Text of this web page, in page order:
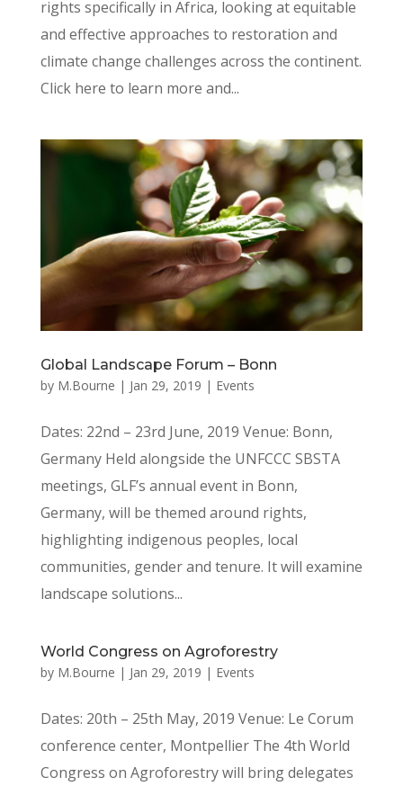
rights specifically in Africa, looking at equitable
and effective approaches to restoration and
climate change challenges across the continent.
Click here to learn more and...
Global Landscape Forum – Bonn
by M.Bourne | Jan 29, 2019 | Events
Dates: 22nd – 23rd June, 2019 Venue: Bonn,
Germany Held alongside the UNFCCC SBSTA
meetings, GLF’s annual event in Bonn,
Germany, will be themed around rights,
highlighting indigenous peoples, local
communities, gender and tenure. It will examine
landscape solutions...
World Congress on Agroforestry
by M.Bourne | Jan 29, 2019 | Events
Dates: 20th – 25th May, 2019 Venue: Le Corum
conference center, Montpellier The 4th World
Congress on Agroforestry will bring delegates